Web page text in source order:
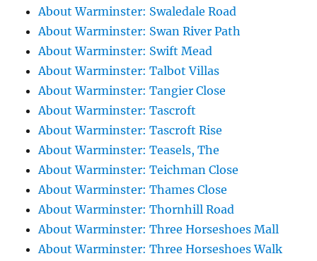
About Warminster: Swaledale Road
About Warminster: Swan River Path
About Warminster: Swift Mead
About Warminster: Talbot Villas
About Warminster: Tangier Close
About Warminster: Tascroft
About Warminster: Tascroft Rise
About Warminster: Teasels, The
About Warminster: Teichman Close
About Warminster: Thames Close
About Warminster: Thornhill Road
About Warminster: Three Horseshoes Mall
About Warminster: Three Horseshoes Walk